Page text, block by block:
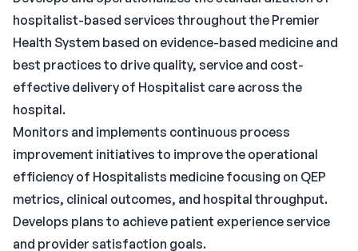
hospitalist-based services throughout the Premier
Health System based on evidence-based medicine and
best practices to drive quality, service and cost-
effective delivery of Hospitalist care across the
hospital.
Monitors and implements continuous process
improvement initiatives to improve the operational
efficiency of Hospitalists medicine focusing on QEP
metrics, clinical outcomes, and hospital throughput.
Develops plans to achieve patient experience service
and provider satisfaction goals.